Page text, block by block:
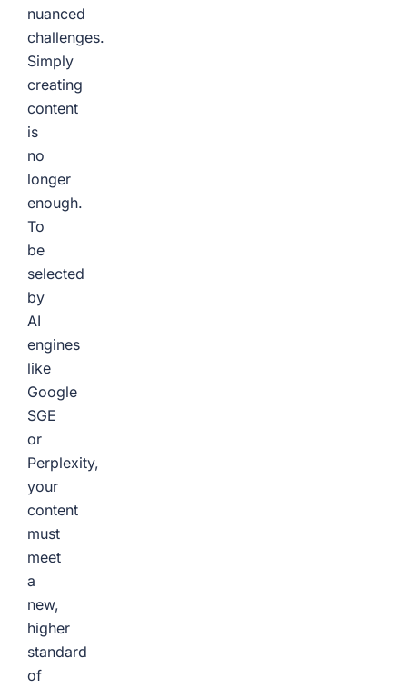
nuanced
challenges.
Simply
creating
content
is
no
longer
enough.
To
be
selected
by
AI
engines
like
Google
SGE
or
Perplexity,
your
content
must
meet
a
new,
higher
standard
of